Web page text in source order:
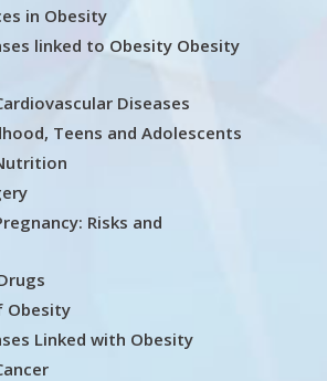
in Obesity
linked to Obesity Obesity
Diseases
Teens and Adolescents
Risks and
Obesity
Linked with Obesity